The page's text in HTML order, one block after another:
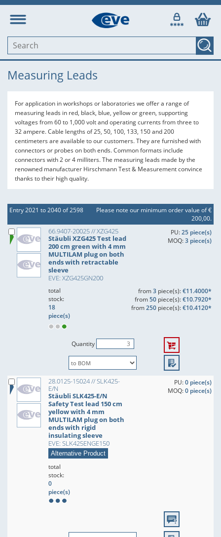
Measuring Leads
For application in workshops or laboratories we offer a range of
measuring leads in red, black, blue, yellow or green, supporting
voltages from 60 to 1,000 volt and operating currents from three to
32 ampere. Cable lengths of 25, 50, 100, 133, 150 and 200
centimeters are available to our customers. They are furnished with
connectors or probes on both ends. Common formats include
connectors with 2 or 4 milliters. The measuring leads made by the
renowned manufacturer Hirschmann Test & Measurement convince
thanks to their high quality.
Entry 2021 to 2040 of 2598
Please note our minimum order value of €
200,00.
66.9407-20025 // XZG425
Stäubli XZG425 Test lead
200 cm green with 4 mm
MULTILAM plug on both
ends with retractable
sleeve
EVE: XZG425GN200
PU:25 piece(s)
MOQ:3 piece(s)
total
stock:
18
piece(s)
from3piece(s):€11.4000*
from50piece(s):€10.7920*
from250piece(s):€10.4120*
Quantity
28.0125-15024 // SLK425-
E/N
Stäubli SLK425-E/N
Safety Test lead 150 cm
yellow with 4 mm
MULTILAM plug on both
ends with rigid
insulating sleeve
EVE: SLK425ENGE150
Alternative Product
PU:0 piece(s)
MOQ:0 piece(s)
total
stock:
0
piece(s)